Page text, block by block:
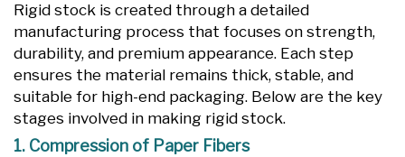
Rigid stock is created through a detailed
manufacturing process that focuses on strength,
durability, and premium appearance. Each step
ensures the material remains thick, stable, and
suitable for high-end packaging. Below are the key
stages involved in making rigid stock.
1. Compression of Paper Fibers